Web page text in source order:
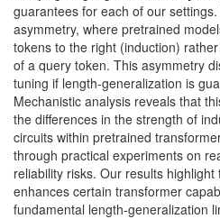
guarantees for each of our
asymmetry, where pretrained
tokens to the right (induction)
of a query token. This asymmetry
tuning if length-generalization is
Mechanistic analysis reveals that
the differences in the strength of
circuits within pretrained
through practical experiments on
reliability risks. Our results
enhances certain transformer
fundamental length-generalization